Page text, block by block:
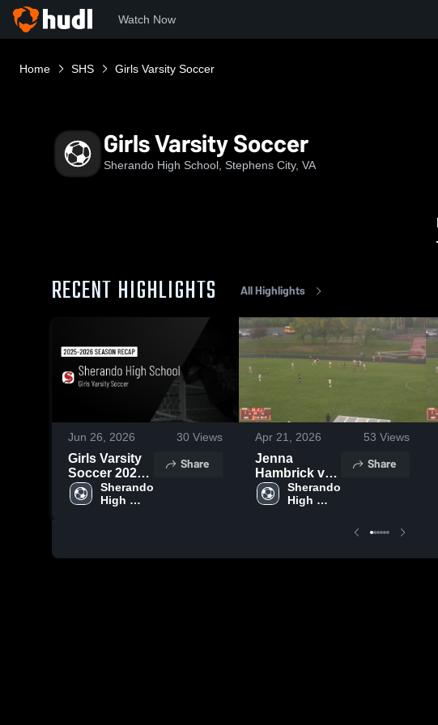
Watch Now
Home SHS Girls Varsity Soccer
Girls Varsity Soccer
Sherando High School, Stephens City, VA
RECENT HIGHLIGHTS All Highlights
Jun 26, 2026 30 Views
Girls Varsity
Soccer 2026
Season
Recap
Sherando
High
Share
Apr 21, 2026 53 Views
Jenna
Hambrick vs
FauquierSherando
High
Share